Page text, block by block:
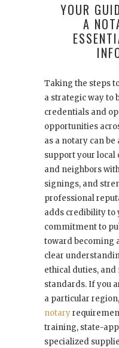
YOUR
A
Taking the steps
a strategic way to
credentials and
opportunities
as a notary can
support your
and neighbors
signings, and
professional
adds credibility to
commitment to
toward becoming
clear
ethical duties,
standards. If you
a particular
notary
training, state-
specialized